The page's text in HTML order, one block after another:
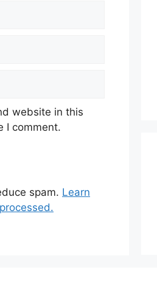
website in this
I comment.
spam. Learn